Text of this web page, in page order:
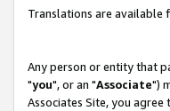
Translations are available
Any person or entity that
"you", or an "Associate")
Associates Site, you